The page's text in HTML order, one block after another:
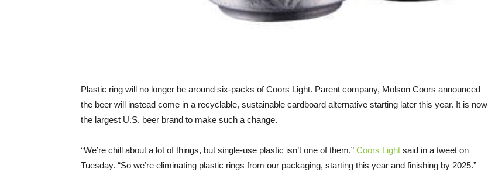
Plastic ring will no longer be around six-packs of Coors Light. Parent company, Molson Coors announced
the beer will instead come in a recyclable, sustainable cardboard alternative starting later this year. It is now
the largest U.S. beer brand to make such a change.
“We’re chill about a lot of things, but single-use plastic isn’t one of them,” Coors Light said in a tweet on
Tuesday. “So we’re eliminating plastic rings from our packaging, starting this year and finishing by 2025.”